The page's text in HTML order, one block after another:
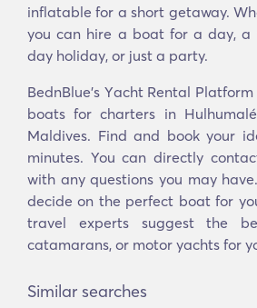
inflatable for a short getaway.
you can hire a boat for a day, a
day holiday, or just a party.
BednBlue's Υacht Rental
boats for charters in
Maldives. Find and book your
minutes. You can directly
with any questions you may
decide on the perfect boat for
travel experts suggest the
catamarans, or motor yachts for
Similar searches